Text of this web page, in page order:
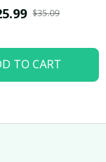
$35.09
TO CART